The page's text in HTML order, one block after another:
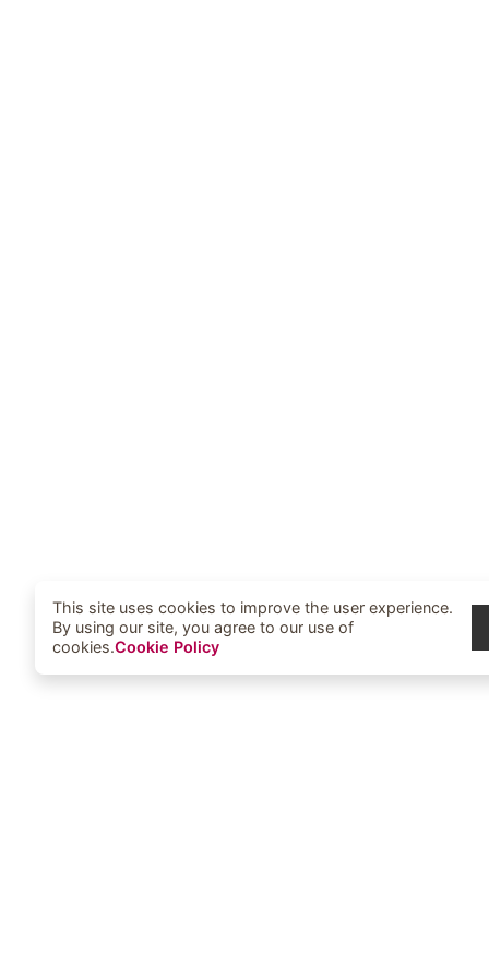
This site uses cookies to improve the user experience.
By using our site, you agree to our use of
cookies.Cookie Policy